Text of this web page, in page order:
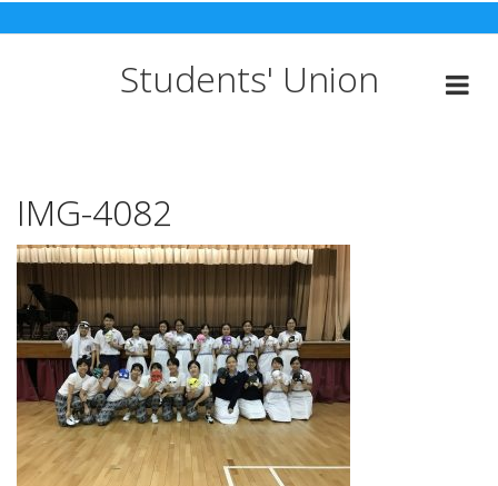
Skip
to
Students' Union
IMG-4082